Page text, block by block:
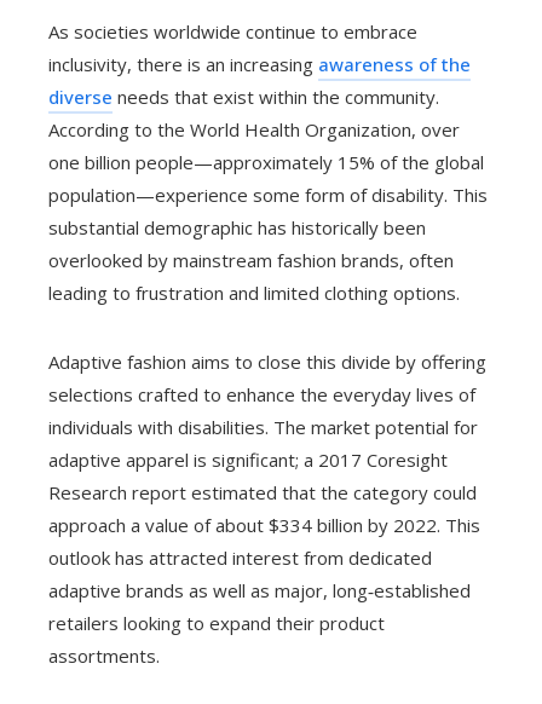
As societies worldwide continue to embrace
inclusivity, there is an increasing awareness of the
diverse needs that exist within the community.
According to the World Health Organization, over
one billion people—approximately 15% of the global
population—experience some form of disability. This
substantial demographic has historically been
overlooked by mainstream fashion brands, often
leading to frustration and limited clothing options.
Adaptive fashion aims to close this divide by offering
selections crafted to enhance the everyday lives of
individuals with disabilities. The market potential for
adaptive apparel is significant; a 2017 Coresight
Research report estimated that the category could
approach a value of about $334 billion by 2022. This
outlook has attracted interest from dedicated
adaptive brands as well as major, long‑established
retailers looking to expand their product
assortments.